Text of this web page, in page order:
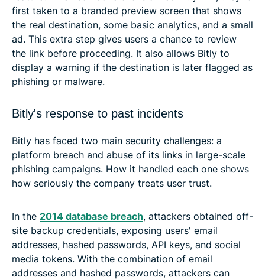
first taken to a branded preview screen that shows
the real destination, some basic analytics, and a small
ad. This extra step gives users a chance to review
the link before proceeding. It also allows Bitly to
display a warning if the destination is later flagged as
phishing or malware.
Bitly's response to past incidents
Bitly has faced two main security challenges: a
platform breach and abuse of its links in large-scale
phishing campaigns. How it handled each one shows
how seriously the company treats user trust.
In the 2014 database breach, attackers obtained off-
site backup credentials, exposing users' email
addresses, hashed passwords, API keys, and social
media tokens. With the combination of email
addresses and hashed passwords, attackers can